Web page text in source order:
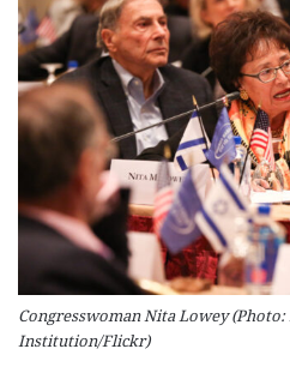
Congresswoman Nita Lowey
Institution/Flickr)